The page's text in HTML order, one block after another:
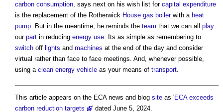
carbon consumption, says next on his wish list for capital expenditure
is the replacement of the Rotherwick House gas boilerwith a heat
pump. But in the meantime, he reminds the team that we can all play
our part in reducing energy use. Its as simple as remembering to
switch off lights and machines at the end of the day and consider
virtual rather than face to face meetings. And, whenever possible,
using a clean energy vehicle as your means of transport.
This article appears on the ECA news and blog site as 'ECA exceeds
carbon reduction targets
' dated June 5, 2024.